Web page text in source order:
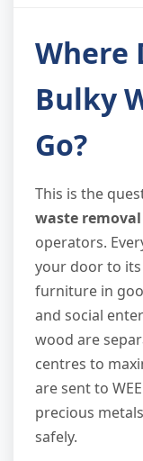
Where
Bulky
Go?
This is the
waste
operators.
your door to
furniture in
and social
wood are
centres to
are sent to
precious
safely.